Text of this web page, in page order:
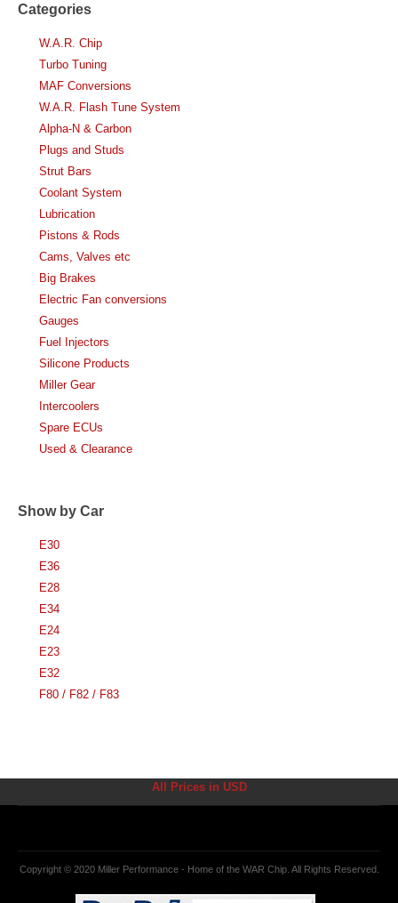
Categories
W.A.R. Chip
Turbo Tuning
MAF Conversions
W.A.R. Flash Tune System
Alpha-N & Carbon
Plugs and Studs
Strut Bars
Coolant System
Lubrication
Pistons & Rods
Cams, Valves etc
Big Brakes
Electric Fan conversions
Gauges
Fuel Injectors
Silicone Products
Miller Gear
Intercoolers
Spare ECUs
Used & Clearance
Show by Car
E30
E36
E28
E34
E24
E23
E32
F80 / F82 / F83
All Prices in USD
Copyright © 2020 Miller Performance - Home of the WAR Chip. All Rights Reserved.